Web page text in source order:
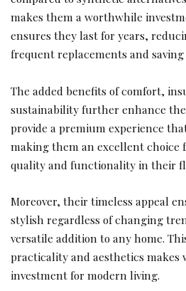
makes them a worthwhile
ensures they last for years,
frequent replacements and
The added benefits of comfort,
sustainability further enhance
provide a premium experience
making them an excellent choice
quality and functionality in their
Moreover, their timeless appeal
stylish regardless of changing
versatile addition to any home.
practicality and aesthetics makes
investment for modern living.